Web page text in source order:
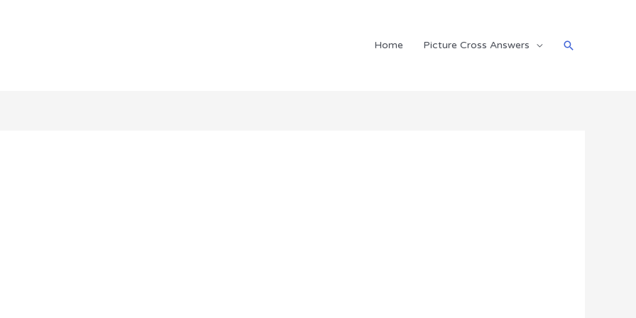
Home Picture Cross Answers Search